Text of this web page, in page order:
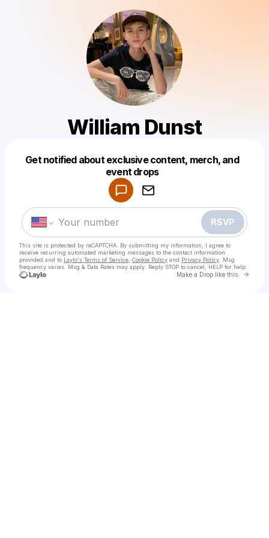
William Dunst
Get notified about exclusive content, merch, and
event drops
RSVP
This site is protected by reCAPTCHA. By submitting my information, I agree to
receive recurring automated marketing messages to the contact information
provided and to Laylo's Terms of Service Cookie Policy and Privacy Policy . Msg
frequency varies. Msg & Data Rates may apply. Reply STOP to cancel, HELP for help.
Make a Drop like this Go
Make a drop like this